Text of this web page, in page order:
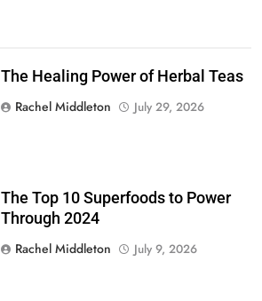
The Healing Power of Herbal Teas
Rachel Middleton
July 29, 2026
The Top 10 Superfoods to Power
Through 2024
Rachel Middleton
July 9, 2026